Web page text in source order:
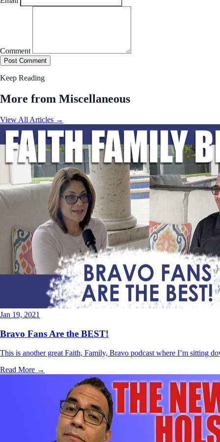
Comment
Post Comment
Keep Reading
More from Miscellaneous
View All Articles →
Jan 19, 2021
Bravo Fans Are the BEST!
This is another great Faith, Family, Bravo podcast where I’m sitting
Read More →